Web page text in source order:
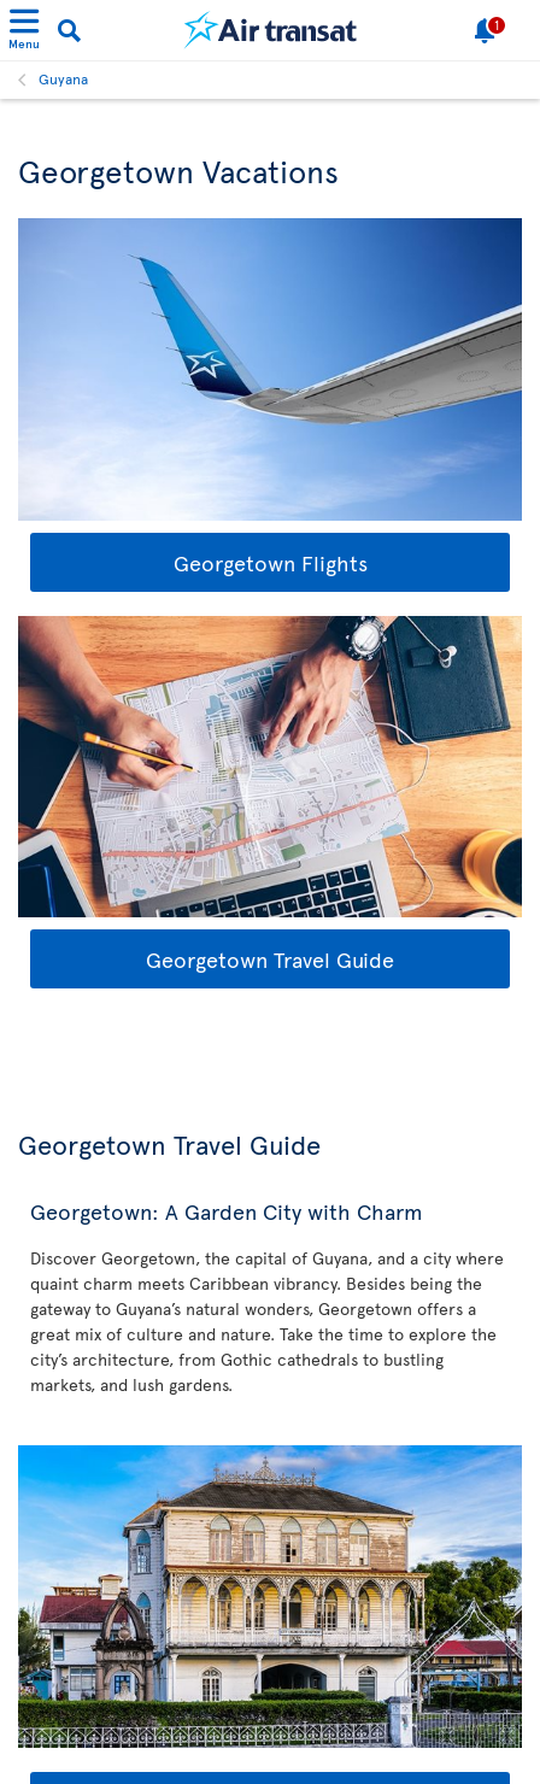
Menu
1
Guyana
Georgetown Vacations
Georgetown Flights
Georgetown Travel Guide
Georgetown Travel Guide
Georgetown: A Garden City with Charm
Discover Georgetown, the capital of Guyana, and a city where
quaint charm meets Caribbean vibrancy. Besides being the
gateway to Guyana’s natural wonders, Georgetown offers a
great mix of culture and nature. Take the time to explore the
city’s architecture, from Gothic cathedrals to bustling
markets, and lush gardens.